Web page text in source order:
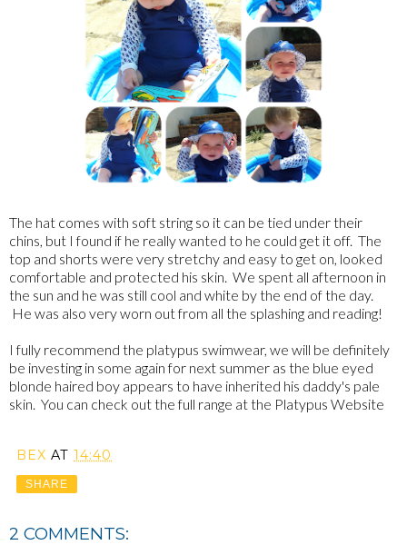
The hat comes with soft string so it can be tied under their
chins, but I found if he really wanted to he could get it off. The
top and shorts were very stretchy and easy to get on, looked
comfortable and protected his skin. We spent all afternoon in
the sun and he was still cool and white by the end of the day.
He was also very worn out from all the splashing and reading!
I fully recommend the platypus swimwear, we will be definitely
be investing in some again for next summer as the blue eyed
blonde haired boy appears to have inherited his daddy's pale
skin. You can check out the full range at the Platypus Website
BEX AT 14:40
SHARE
2 COMMENTS: